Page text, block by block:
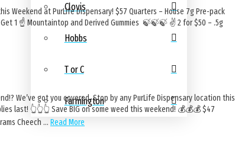
Clovis
Hobbs
T or C
Farmington
Weekend at PurLife Dispensary! $57 Quarters – House 7g Pre-pack
1 ☝️ Mountaintop and Derived Gummies 🍃🍃🍃 ✌️ 2 for $50 – .5g
We’ve got you covered. Stop by any PurLife Dispensary location this
last! 👆️👆️👆️ Save BIG on some weed this weekend! 💰️💰️💰️ $47
Cheech … Read More